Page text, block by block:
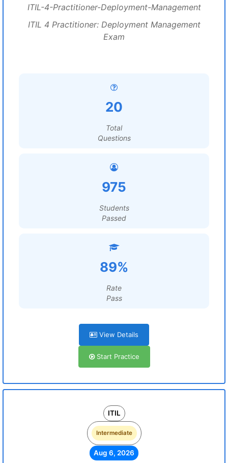
ITIL-4-Practitioner-Deployment-Management
ITIL 4 Practitioner: Deployment Management
Exam
20
Total
Questions
975
Students
Passed
89%
Rate
Pass
View Details
Start Practice
ITIL
Intermediate
Aug 6, 2026